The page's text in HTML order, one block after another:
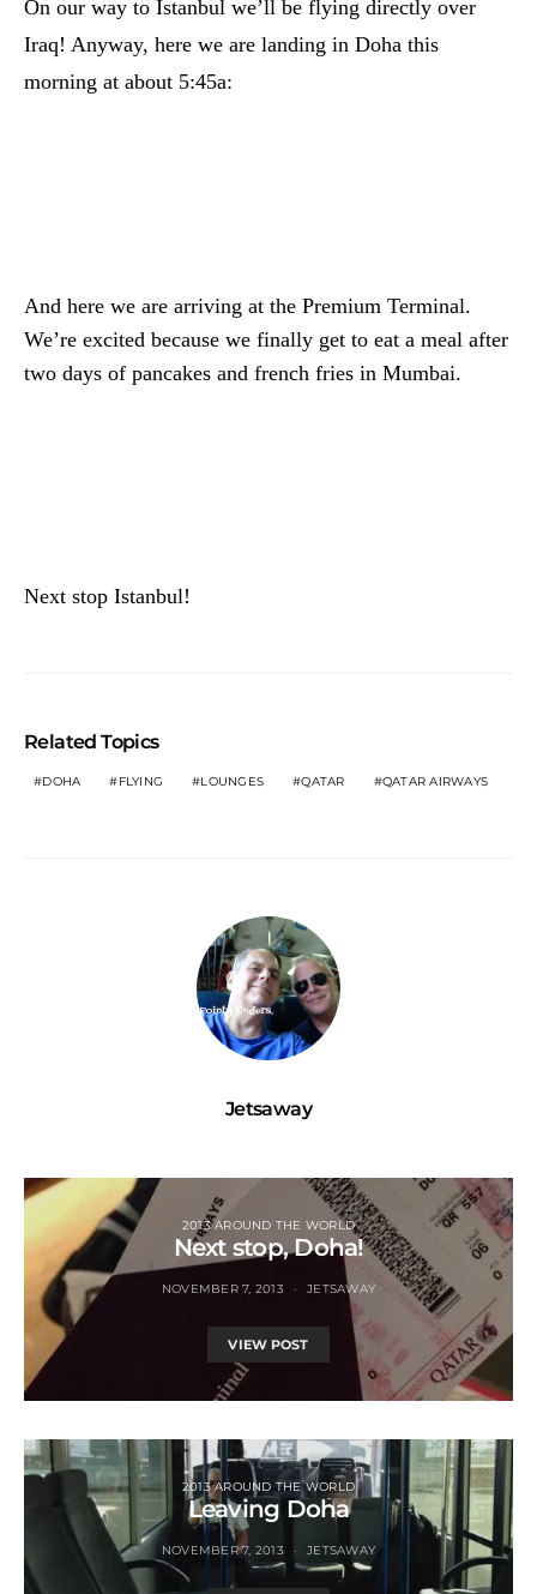
On our way to Istanbul we’ll be flying directly over
Iraq! Anyway, here we are landing in Doha this
morning at about 5:45a:
And here we are arriving at the Premium Terminal.
We’re excited because we finally get to eat a meal after
two days of pancakes and french fries in Mumbai.
Next stop Istanbul!
Related Topics
DOHA FLYING LOUNGES QATAR QATAR AIRWAYS
Jetsaway
2013 AROUND THE WORLD
Next stop, Doha!
NOVEMBER 7, 2013 JETSAWAY
VIEW POST
2013 AROUND THE WORLD
Leaving Doha
NOVEMBER 7, 2013 JETSAWAY